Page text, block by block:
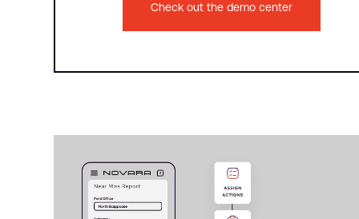
Check out the demo center